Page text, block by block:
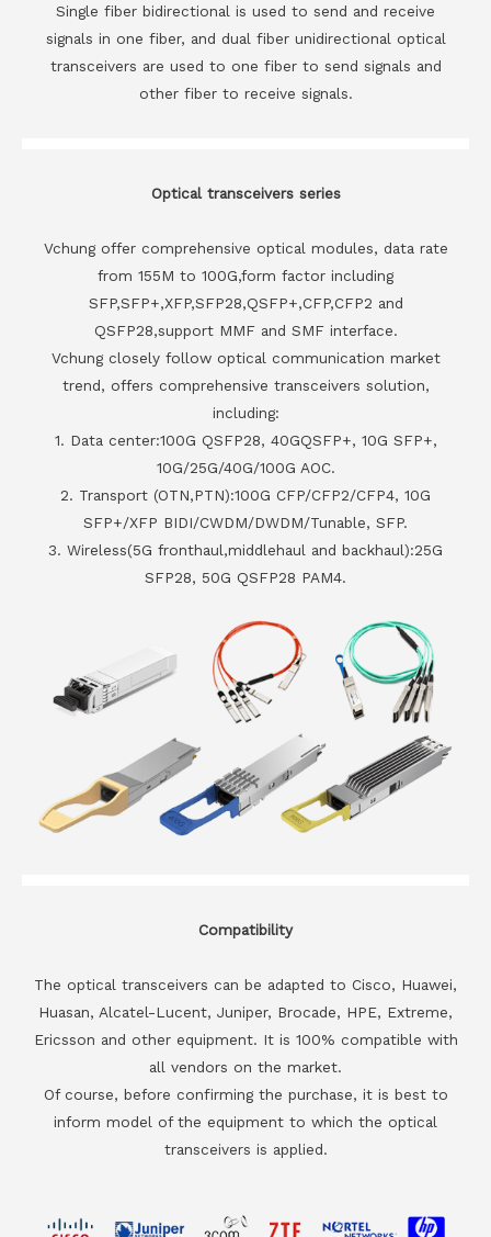
Single fiber bidirectional is used to send and receive
signals in one fiber, and dual fiber unidirectional optical
transceivers are used to one fiber to send signals and
other fiber to receive signals.
Optical transceivers series
Vchung offer comprehensive optical modules, data rate
from 155M to 100G,form factor including
SFP,SFP+,XFP,SFP28,QSFP+,CFP,CFP2 and
QSFP28,support MMF and SMF interface.
Vchung closely follow optical communication market
trend, offers comprehensive transceivers solution,
including:
1. Data center:100G QSFP28, 40GQSFP+, 10G SFP+,
10G/25G/40G/100G AOC.
2. Transport (OTN,PTN):100G CFP/CFP2/CFP4, 10G
SFP+/XFP BIDI/CWDM/DWDM/Tunable, SFP.
3. Wireless(5G fronthaul,middlehaul and backhaul):25G
SFP28, 50G QSFP28 PAM4.
Compatibility
The optical transceivers can be adapted to Cisco, Huawei,
Huasan, Alcatel-Lucent, Juniper, Brocade, HPE, Extreme,
Ericsson and other equipment. It is 100% compatible with
all vendors on the market.
Of course, before confirming the purchase, it is best to
inform model of the equipment to which the optical
transceivers is applied.